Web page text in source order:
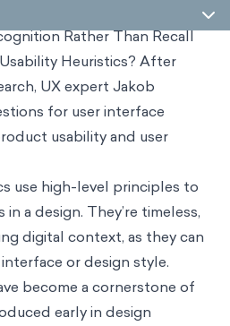
Rather Than Recall
Heuristics? After
UX expert Jakob
for user interface
usability and user
use high-level principles to
a design. They’re timeless,
digital context, as they can
or design style.
become a cornerstone of
early in design